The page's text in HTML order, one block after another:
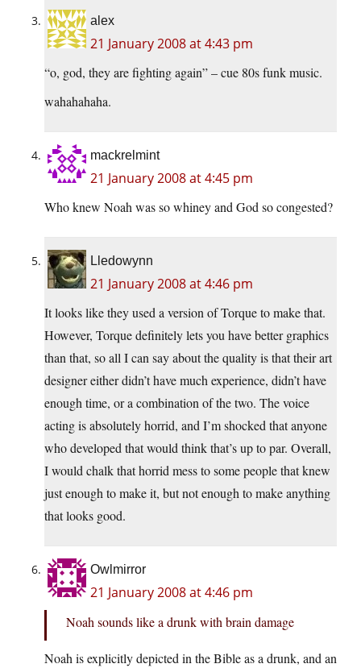
alex
21 January 2008 at 4:43 pm
“o, god, they are fighting again” – cue 80s funk music.
wahahahaha.
mackrelmint
21 January 2008 at 4:45 pm
Who knew Noah was so whiney and God so congested?
Lledowynn
21 January 2008 at 4:46 pm
It looks like they used a version of Torque to make that.
However, Torque definitely lets you have better graphics
than that, so all I can say about the quality is that their art
designer either didn’t have much experience, didn’t have
enough time, or a combination of the two. The voice
acting is absolutely horrid, and I’m shocked that anyone
who developed that would think that’s up to par. Overall,
I would chalk that horrid mess to some people that knew
just enough to make it, but not enough to make anything
that looks good.
Owlmirror
21 January 2008 at 4:46 pm
Noah sounds like a drunk with brain damage
Noah is explicitly depicted in the Bible as a drunk, and an